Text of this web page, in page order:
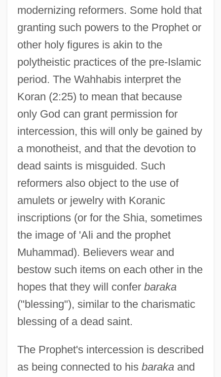
modernizing reformers. Some hold that
granting such powers to the Prophet or
other holy figures is akin to the
polytheistic practices of the pre-Islamic
period. The Wahhabis interpret the
Koran (2:25) to mean that because
only God can grant permission for
intercession, this will only be gained by
a monotheist, and that the devotion to
dead saints is misguided. Such
reformers also object to the use of
amulets or jewelry with Koranic
inscriptions (or for the Shia, sometimes
the image of 'Ali and the prophet
Muhammad). Believers wear and
bestow such items on each other in the
hopes that they will confer baraka
("blessing"), similar to the charismatic
blessing of a dead saint.
The Prophet's intercession is described
as being connected to his barakaand